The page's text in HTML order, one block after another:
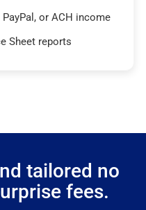
or ACH income
Sheet reports
tailored no
fees.